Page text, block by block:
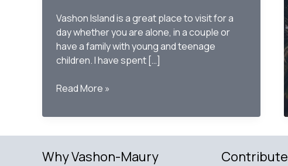
Vashon Island is a great place to visit for a
day whether you are alone, in a couple or
have a family with young and teenage
children. I have spent […]
Plan
Day
Vashon
Read More »
Why Vashon-Maury
Contribute